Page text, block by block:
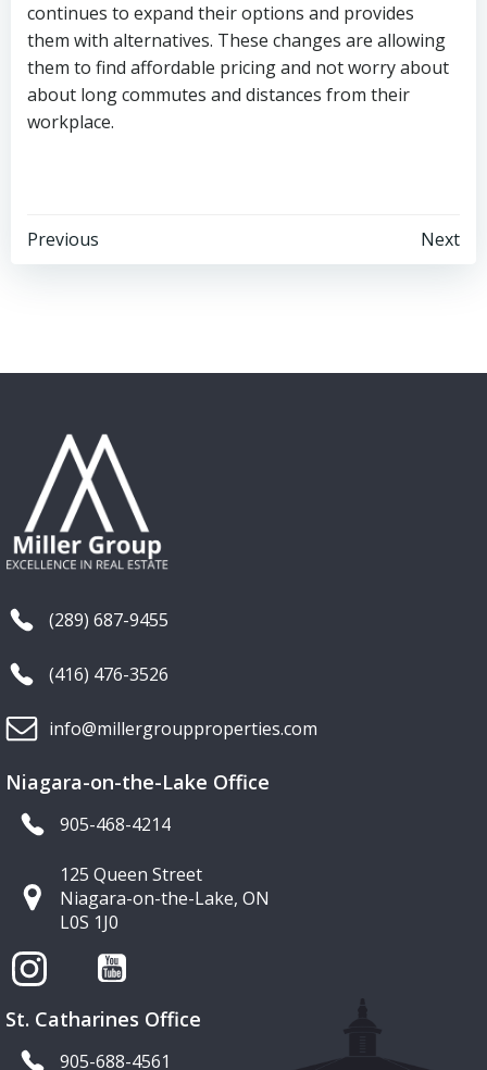
continues to expand their options and provides
them with alternatives. These changes are allowing
them to find affordable pricing and not worry about
about long commutes and distances from their
workplace.
Post
Previous
Post
Next
(289) 687-9455
(416) 476-3526
info@millergroupproperties.com
Niagara-on-the-Lake Office
905-468-4214
125 Queen Street
Niagara-on-the-Lake, ON
L0S 1J0
St. Catharines Office
905-688-4561